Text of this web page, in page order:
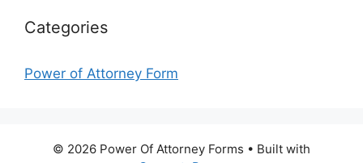
Categories
Power of Attorney Form
© 2026 Power Of Attorney Forms • Built with